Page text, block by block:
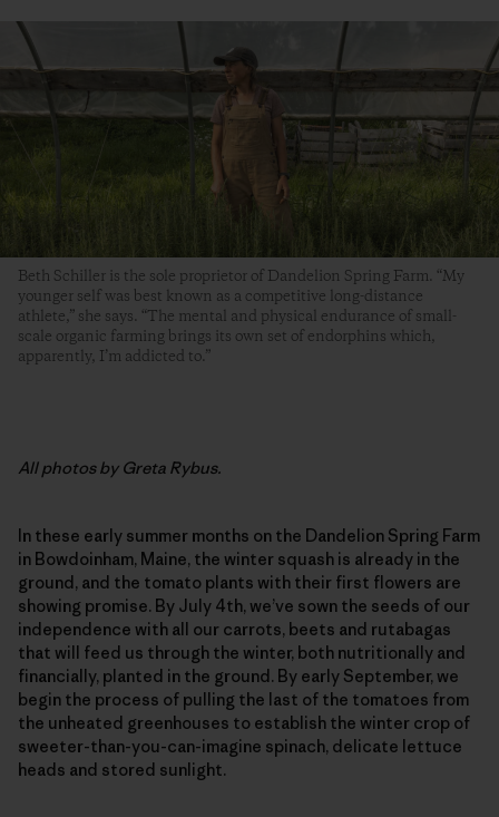
Beth Schiller is the sole proprietor of Dandelion Spring Farm. “My
younger self was best known as a competitive long-distance
athlete,” she says. “The mental and physical endurance of small-
scale organic farming brings its own set of endorphins which,
apparently, I’m addicted to.”
All photos by Greta Rybus.
In these early summer months on the Dandelion Spring Farm
in Bowdoinham, Maine, the winter squash is already in the
ground, and the tomato plants with their first flowers are
showing promise. By July 4th, we’ve sown the seeds of our
independence with all our carrots, beets and rutabagas
that will feed us through the winter, both nutritionally and
financially, planted in the ground. By early September, we
begin the process of pulling the last of the tomatoes from
the unheated greenhouses to establish the winter crop of
sweeter-than-you-can-imagine spinach, delicate lettuce
heads and stored sunlight.